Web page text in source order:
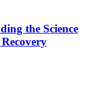
the Science